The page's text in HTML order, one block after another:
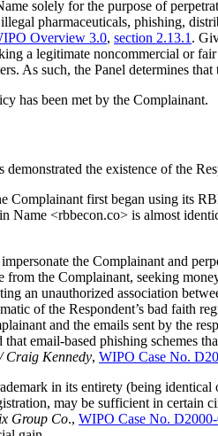
solely for the purpose of
pharmaceuticals, phishing,
Overview 3.0, section 2.13.1 .
a legitimate noncommercial
As such, the Panel determines
has been met by the Complainant.
the existence of the
Complainant first began using its
<rbbecon.co> is almost
the Complainant and
the Complainant, seeking
an unauthorized association
of the Respondent’s bad faith
and the emails sent by the
email-based phishing schemes
Craig Kennedy, WIPO Case No.
in its entirety (being
may be sufficient in certain
Group Co., WIPO Case No.